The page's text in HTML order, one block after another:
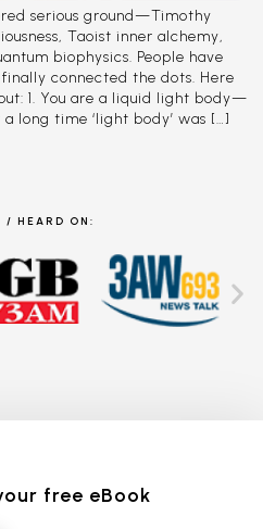
serious ground—Timothy
Taoist inner alchemy,
biophysics. People have
connected the dots. Here
1. You are a liquid light body—
long time ‘light body’ was […]
/ HEARD ON:
free eBook